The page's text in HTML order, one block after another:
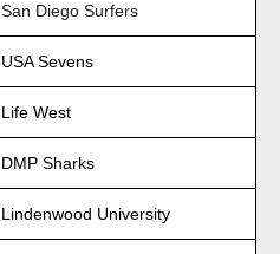
San Diego Surfers
USA Sevens
Life West
DMP Sharks
Lindenwood University